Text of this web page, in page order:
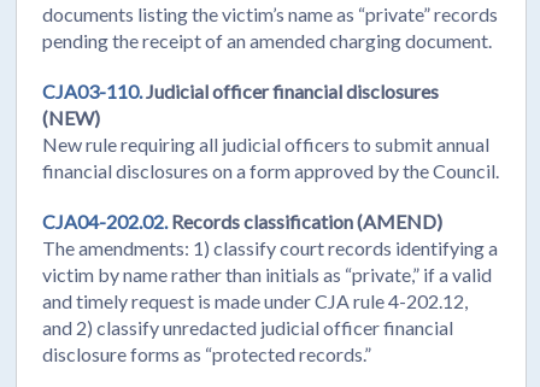
documents listing the victim’s name as “private” records
pending the receipt of an amended charging document.
CJA03-110.Judicial officer financial disclosures
(NEW)
New rule requiring all judicial officers to submit annual
financial disclosures on a form approved by the Council.
CJA04-202.02.Records classification (AMEND)
The amendments: 1) classify court records identifying a
victim by name rather than initials as “private,” if a valid
and timely request is made under CJA rule 4-202.12,
and 2) classify unredacted judicial officer financial
disclosure forms as “protected records.”